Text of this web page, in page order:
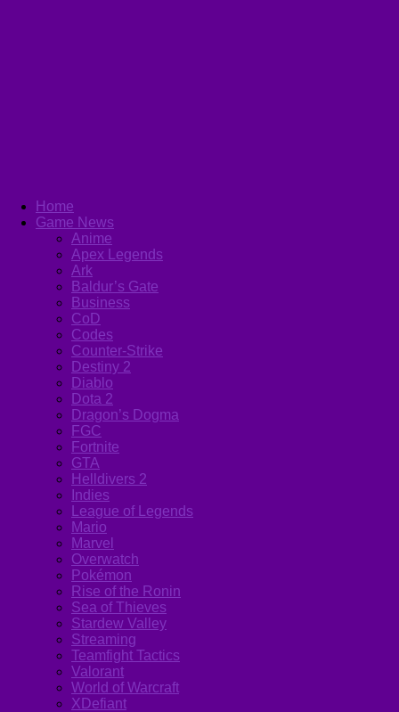
Home
Game News
Anime
Apex Legends
Ark
Baldur’s Gate
Business
CoD
Codes
Counter-Strike
Destiny 2
Diablo
Dota 2
Dragon’s Dogma
FGC
Fortnite
GTA
Helldivers 2
Indies
League of Legends
Mario
Marvel
Overwatch
Pokémon
Rise of the Ronin
Sea of Thieves
Stardew Valley
Streaming
Teamfight Tactics
Valorant
World of Warcraft
XDefiant